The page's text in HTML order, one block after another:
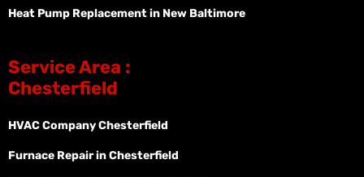
Heat Pump Replacement in New Baltimore
Service Area :
Chesterfield
HVAC Company Chesterfield
Furnace Repair in Chesterfield